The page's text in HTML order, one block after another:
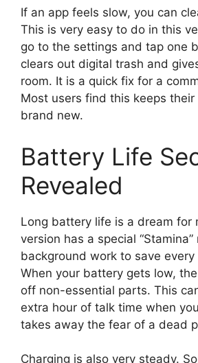
If an app feels slow, you can
This is very easy to do in this
go to the settings and tap one
clears out digital trash and
room. It is a quick fix for a
Most users find this keeps
brand new.
Battery Life
Revealed
Long battery life is a dream for
version has a special
background work to save
When your battery gets low,
off non-essential parts. This
extra hour of talk time when
takes away the fear of a dead
Charging is also very steady.